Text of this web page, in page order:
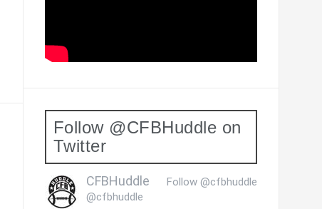
Follow @CFBHuddle on
Twitter
Follow @cfbhuddle
CFBHuddle
@cfbhuddle